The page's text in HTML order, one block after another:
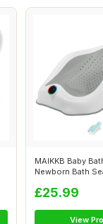
MAIKKB Baby
Newborn Bath
£25.99
View